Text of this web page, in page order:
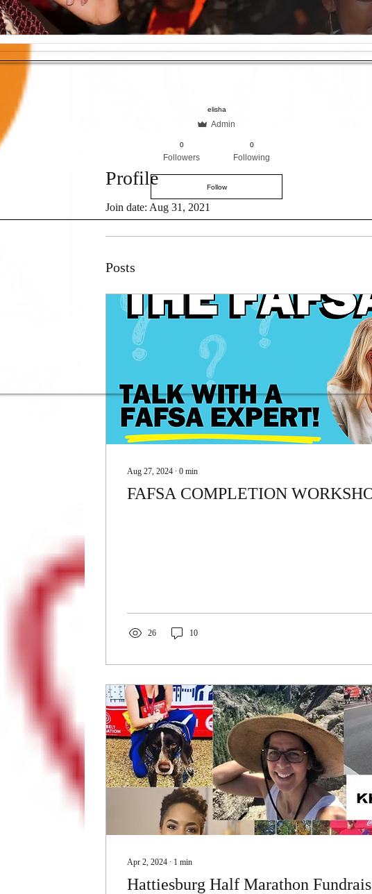
Donate!
Profile
Join date: Aug 31, 2021
Posts
Aug 27, 2024 ∙ 0 min
FAFSA COMPLETION
26 10
Apr 2, 2024 ∙ 1 min
Hattiesburg Half Marathon
elisha
Admin
0
Followers
0
Following
Follow